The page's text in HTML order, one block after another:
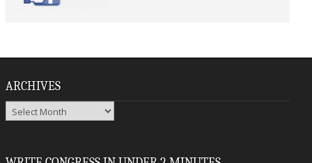
ARCHIVES
Archives